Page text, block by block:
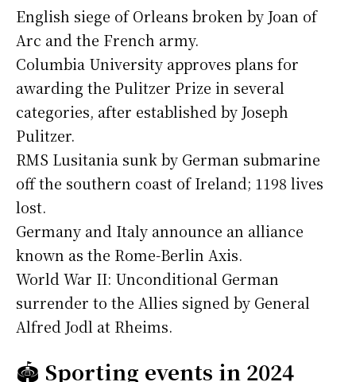
English siege of Orleans broken by Joan of
Arc and the French army.
Columbia University approves plans for
awarding the Pulitzer Prize in several
categories, after established by Joseph
Pulitzer.
RMS Lusitania sunk by German submarine
off the southern coast of Ireland; 1198 lives
lost.
Germany and Italy announce an alliance
known as the Rome-Berlin Axis.
World War II: Unconditional German
surrender to the Allies signed by General
Alfred Jodl at Rheims.
🏟️ Sporting events in 2024